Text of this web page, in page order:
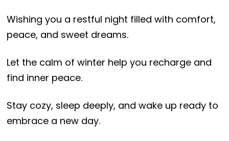
Wishing you a restful night filled with comfort,
peace, and sweet dreams.
Let the calm of winter help you recharge and
find inner peace.
Stay cozy, sleep deeply, and wake up ready to
embrace a new day.